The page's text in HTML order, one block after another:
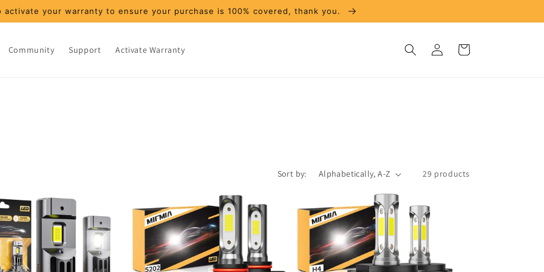
activate your warranty to ensure your purchase is 100% covered, thank you.
Community Support Activate Warranty
Log
in
Cart
Sort by: 29 products